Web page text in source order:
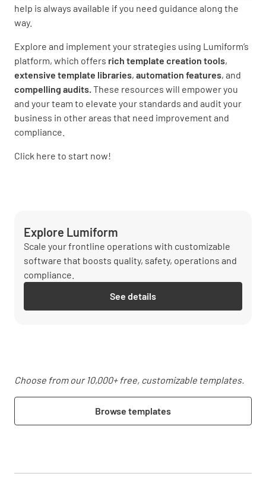
help is always available if you need guidance along the
way.
Explore and implement your strategies using Lumiform’s
platform, which offers rich template creation tools,
extensive template libraries, automation features, and
compelling audits. These resources will empower you
and your team to elevate your standards and audit your
business in other areas that need improvement and
compliance.
Click here to start now!
Explore Lumiform
Scale your frontline operations with customizable
software that boosts quality, safety, operations and
compliance.
See details
Choose from our 10,000+ free, customizable templates.
Browse templates